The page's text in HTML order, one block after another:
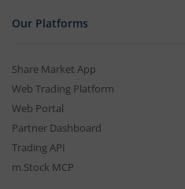
Our Platforms
Share Market App
Web Trading Platform
Web Portal
Partner Dashboard
Trading API
m.Stock MCP